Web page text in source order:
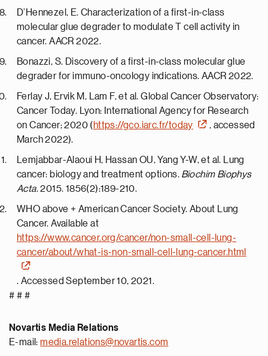
D’Hennezel, E. Characterization of a first-in-class
molecular glue degrader to modulate T cell activity in
cancer. AACR 2022.
Bonazzi, S. Discovery of a first-in-class molecular glue
degrader for immuno-oncology indications. AACR 2022.
Ferlay J, Ervik M, Lam F, et al. Global Cancer Observatory:
Cancer Today. Lyon: International Agency for Research
on Cancer; 2020 ( https://gco.iarc.fr/today
, accessed
March 2022).
Lemjabbar-Alaoui H, Hassan OU, Yang Y-W, et al. Lung
cancer: biology and treatment options. Biochim Biophys
Acta. 2015. 1856(2):189-210.
WHO above + American Cancer Society. About Lung
Cancer. Available at
https://www.cancer.org/cancer/non-small-cell-lung-
cancer/about/what-is-non-small-cell-lung-cancer.html
. Accessed September 10, 2021.
# # #
Novartis Media Relations
E-mail:media.relations@novartis.com